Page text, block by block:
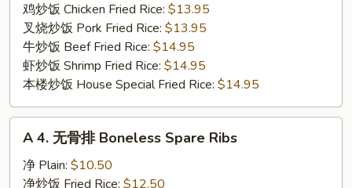
Beef
Stick
鸡炒饭 Chicken Fried Rice: $13.95
叉烧炒饭 Pork Fried Rice: $13.95
牛炒饭 Beef Fried Rice: $14.95
虾炒饭 Shrimp Fried Rice: $14.95
本楼炒饭 House Special Fried Rice: $14.95
A 4. 无骨排 Boneless Spare Ribs
净 Plain: $10.50
净炒饭 Fried Rice: $12.50